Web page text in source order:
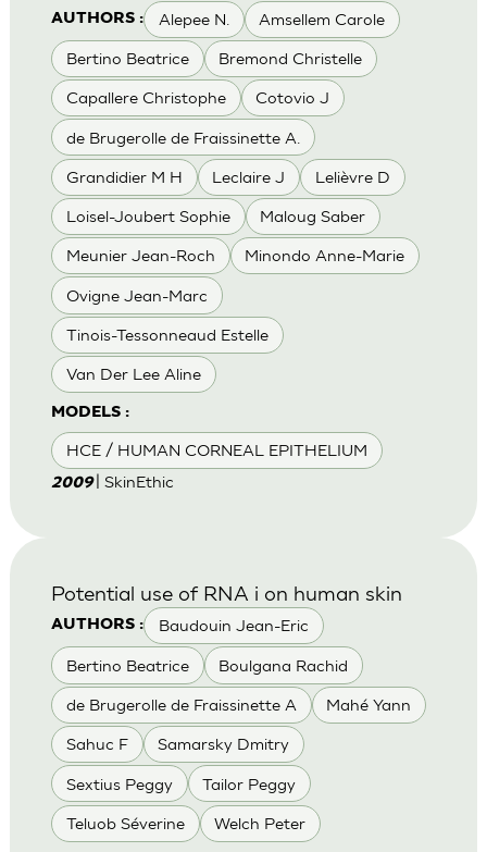
AUTHORS : Alepee N. Amsellem Carole
Bertino Beatrice Bremond Christelle
Capallere Christophe Cotovio J
de Brugerolle de Fraissinette A.
Grandidier M H Leclaire J Lelièvre D
Loisel-Joubert Sophie Maloug Saber
Meunier Jean-Roch Minondo Anne-Marie
Ovigne Jean-Marc
Tinois-Tessonneaud Estelle
Van Der Lee Aline
MODELS :
HCE / HUMAN CORNEAL EPITHELIUM
2009 | SkinEthic
AUTHORS : Baudouin Jean-Eric
Bertino Beatrice Boulgana Rachid
de Brugerolle de Fraissinette A Mahé Yann
Sahuc F Samarsky Dmitry
Sextius Peggy Tailor Peggy
Teluob Séverine Welch Peter
Potential use of RNA i on human skin